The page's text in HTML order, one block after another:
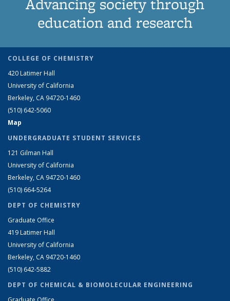
education and research
COLLEGE OF CHEMISTRY
420 Latimer Hall
University of California
Berkeley, CA 94720-1460
(510) 642-5060
Map
UNDERGRADUATE STUDENT SERVICES
121 Gilman Hall
University of California
Berkeley, CA 94720-1460
(510) 664-5264
DEPT OF CHEMISTRY
Graduate Office
419 Latimer Hall
University of California
Berkeley, CA 94720-1460
(510) 642-5882
DEPT OF CHEMICAL & BIOMOLECULAR ENGINEERING